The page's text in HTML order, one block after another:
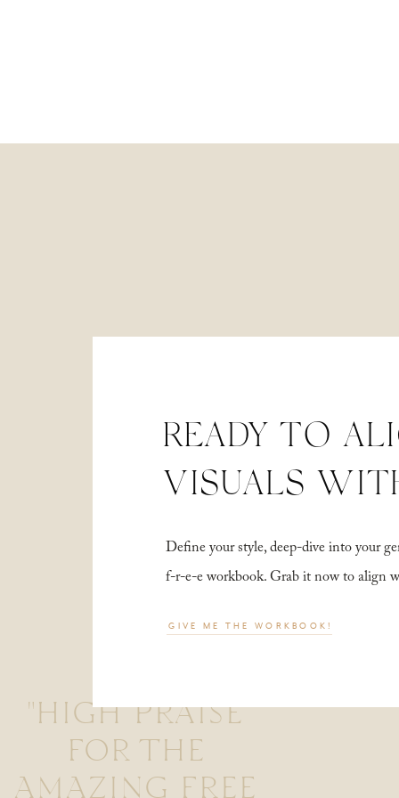
"HIGH PRAISE
FOR THE
AMAZING FREE
Define your style, deep-dive into your
f-r-e-e workbook. Grab it now to align
READY TO
VISUALS
GIVE ME THE WORKBOOK!